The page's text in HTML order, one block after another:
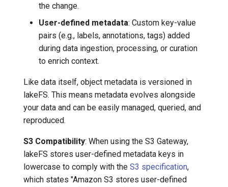
the change.
User-defined metadata: Custom key-value
pairs (e.g., labels, annotations, tags) added
during data ingestion, processing, or curation
to enrich context.
Like data itself, object metadata is versioned in
lakeFS. This means metadata evolves alongside
your data and can be easily managed, queried, and
reproduced.
S3 Compatibility: When using the S3 Gateway,
lakeFS stores user-defined metadata keys in
lowercase to comply with the S3 specification,
which states "Amazon S3 stores user-defined